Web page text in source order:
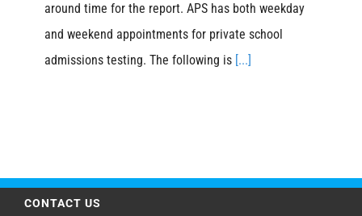
around time for the report. APS has both weekday
and weekend appointments for private school
admissions testing. The following is [...]
CONTACT US